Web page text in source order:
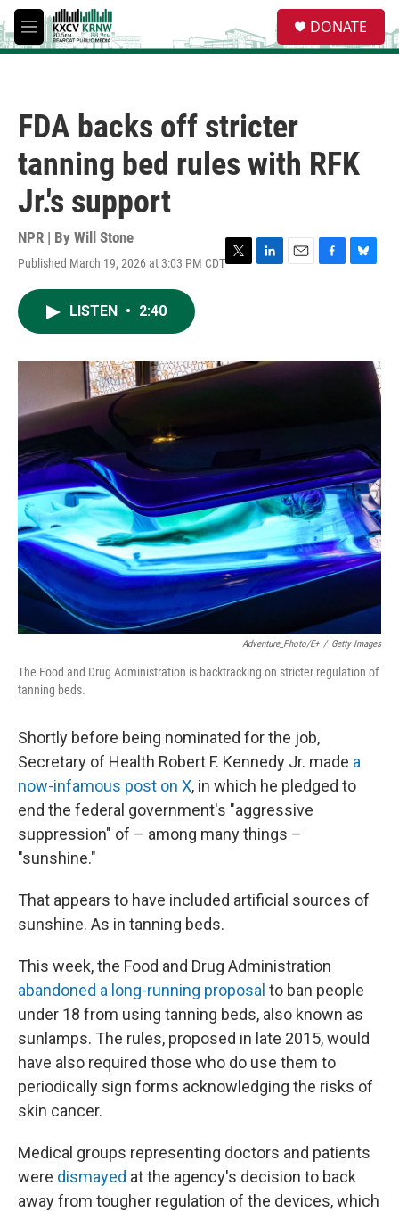
Skip to main content
M
e
e
a
DONATE
FDA backs off stricter
tanning bed rules with RFK
Jr.'s support
NPR | By Will Stone
Published March 19, 2026 at 3:03 PM CDTT
r
L
I
n
E
F
o
B
y
LISTEN • 2:40
Adventure_Photo/E+ / Getty Images
The Food and Drug Administration is backtracking on stricter regulation of
tanning beds.
Shortly before being nominated for the job,
Secretary of Health Robert F. Kennedy Jr. made a
now-infamous post on X, in which he pledged to
end the federal government's "aggressive
suppression" of – among many things –
"sunshine."
That appears to have included artificial sources of
sunshine. As in tanning beds.
This week, the Food and Drug Administration
abandoned a long-running proposal to ban people
under 18 from using tanning beds, also known as
sunlamps. The rules, proposed in late 2015, would
have also required those who do use them to
periodically sign forms acknowledging the risks of
skin cancer.
Medical groups representing doctors and patients
were dismayed at the agency's decision to back
away from tougher regulation of the devices, which